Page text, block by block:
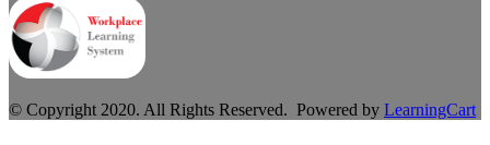
© Copyright 2020. All Rights Reserved. Powered by LearningCart